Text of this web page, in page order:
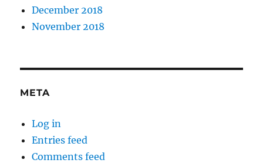
December 2018
November 2018
META
Log in
Entries feed
Comments feed